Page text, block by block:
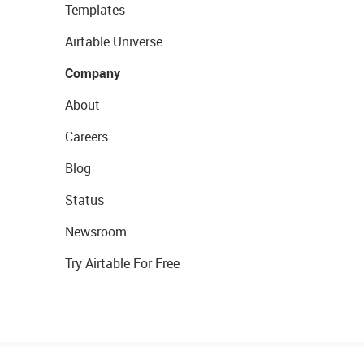
Templates
Airtable Universe
Company
About
Careers
Blog
Status
Newsroom
Try Airtable For Free